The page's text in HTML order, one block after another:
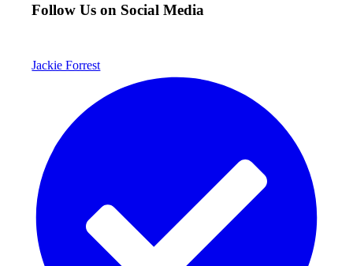
Follow Us on Social Media
Jackie Forrest